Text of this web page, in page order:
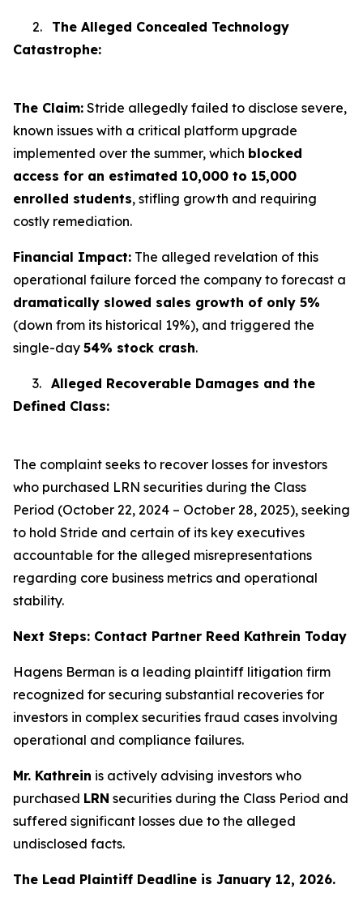
2. The Alleged Concealed Technology
Catastrophe:
The Claim: Stride allegedly failed to disclose severe,
known issues with a critical platform upgrade
implemented over the summer, which blocked
access for an estimated 10,000 to 15,000
enrolled students, stifling growth and requiring
costly remediation.
Financial Impact: The alleged revelation of this
operational failure forced the company to forecast a
dramatically slowed sales growth of only 5%
(down from its historical 19%), and triggered the
single-day 54% stock crash.
3. Alleged Recoverable Damages and the
Defined Class:
The complaint seeks to recover losses for investors
who purchased LRN securities during the Class
Period (October 22, 2024 – October 28, 2025), seeking
to hold Stride and certain of its key executives
accountable for the alleged misrepresentations
regarding core business metrics and operational
stability.
Next Steps: Contact Partner Reed Kathrein Today
Hagens Berman is a leading plaintiff litigation firm
recognized for securing substantial recoveries for
investors in complex securities fraud cases involving
operational and compliance failures.
Mr. Kathrein is actively advising investors who
purchased LRN securities during the Class Period and
suffered significant losses due to the alleged
undisclosed facts.
The Lead Plaintiff Deadline is January 12, 2026.